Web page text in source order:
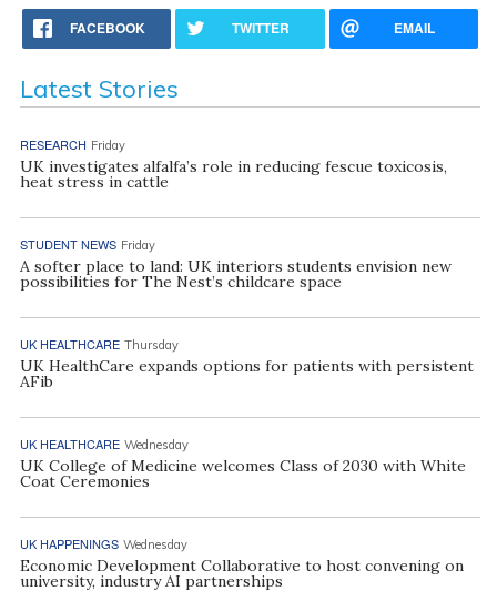
FACEBOOK TWITTER EMAIL
Latest Stories
RESEARCH Friday
UK investigates alfalfa’s role in reducing fescue toxicosis,
heat stress in cattle
STUDENT NEWS Friday
A softer place to land: UK interiors students envision new
possibilities for The Nest’s childcare space
UK HEALTHCARE Thursday
UK HealthCare expands options for patients with persistent
AFib
UK HEALTHCARE Wednesday
UK College of Medicine welcomes Class of 2030 with White
Coat Ceremonies
UK HAPPENINGS Wednesday
Economic Development Collaborative to host convening on
university, industry AI partnerships